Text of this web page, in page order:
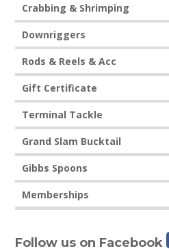
Crabbing & Shrimping
Downriggers
Rods & Reels & Acc
Gift Certificate
Terminal Tackle
Grand Slam Bucktail
Gibbs Spoons
Memberships
Follow us on Facebook